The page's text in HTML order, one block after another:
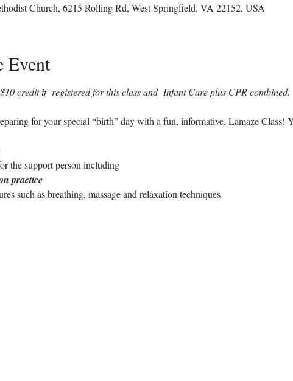
Church, 6215 Rolling Rd, West Springfield, VA 22152, USA
Event
credit if  registered for this class and  Infant Care plus CPR
for your special “birth” day with a fun, informative, Lamaze Class!
the support person including
practice
such as breathing, massage and relaxation techniques